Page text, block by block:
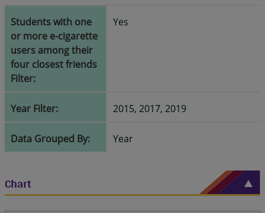
Students with one
or more e-cigarette
users among their
four closest friends
Filter:
Yes
Year Filter: 2015, 2017, 2019
Data Grouped By: Year
Chart